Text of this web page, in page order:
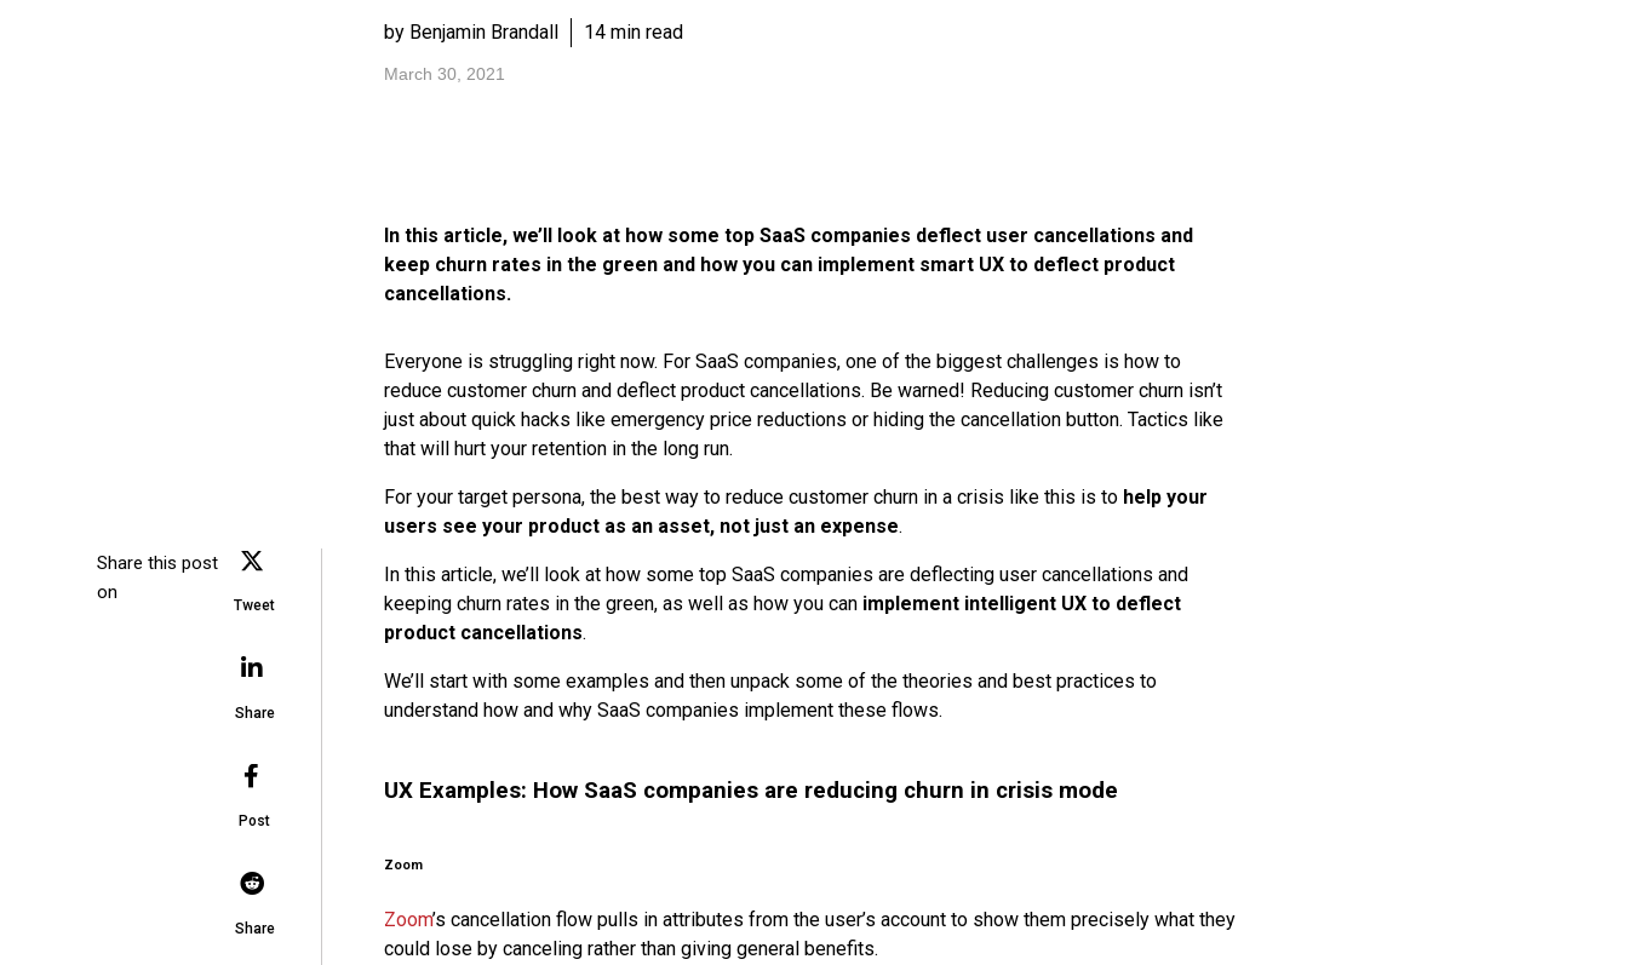
by Benjamin Brandall 14 min read
March 30, 2021
Share this post
on
Tweet
Share
Post
Share
In this article, we’ll look at how some top SaaS companies deflect user cancellations and
keep churn rates in the green and how you can implement smart UX to deflect product
cancellations.
Everyone is struggling right now. For SaaS companies, one of the biggest challenges is how to
reduce customer churn and deflect product cancellations. Be warned! Reducing customer churn isn’t
just about quick hacks like emergency price reductions or hiding the cancellation button. Tactics like
that will hurt your retention in the long run.
For your target persona, the best way to reduce customer churn in a crisis like this is to help your
users see your product as an asset, not just an expense.
In this article, we’ll look at how some top SaaS companies are deflecting user cancellations and
keeping churn rates in the green, as well as how you can implement intelligent UX to deflect
product cancellations.
We’ll start with some examples and then unpack some of the theories and best practices to
understand how and why SaaS companies implement these flows.
UX Examples: How SaaS companies are reducing churn in crisis mode
Zoom
Zoom’s cancellation flow pulls in attributes from the user’s account to show them precisely what they
could lose by canceling rather than giving general benefits.